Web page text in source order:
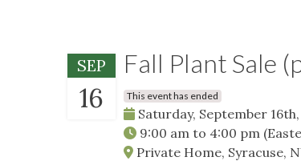
SEP
16
Fall Plant Sale
This event has ended
Saturday, September
9:00 am to 4:00 pm
Private Home, Syracuse,